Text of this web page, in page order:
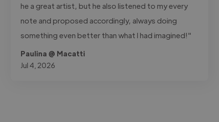
he a great artist, but he also listened to my every
note and proposed accordingly, always doing
something even better than what I had imagined!"
Paulina @ Macatti
Jul 4, 2026